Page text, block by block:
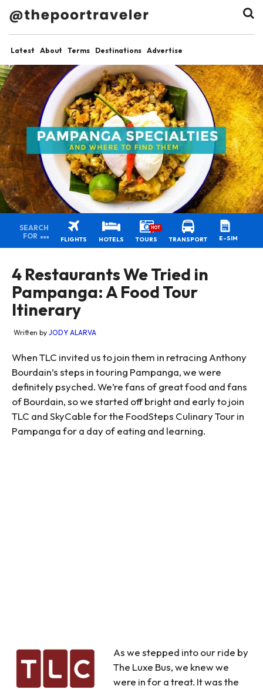
Latest About Terms Destinations Advertise
SEARCH
FOR
FLIGHTS HOTELS TOURS
HOT
TRANSPORT E-SIM
4 Restaurants We Tried in
Pampanga: A Food Tour
Itinerary
Written by JODY ALARVA
When TLC invited us to join them in retracing Anthony
Bourdain’s steps in touring Pampanga, we were
definitely psyched. We’re fans of great food and fans
of Bourdain, so we started off bright and early to join
TLC and SkyCable for the FoodSteps Culinary Tour in
Pampanga for a day of eating and learning.
As we stepped into our ride by
The Luxe Bus, we knew we
were in for a treat. It was the